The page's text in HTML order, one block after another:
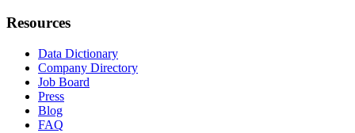
Resources
Data Dictionary
Company Directory
Job Board
Press
Blog
FAQ